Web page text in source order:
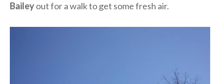
Baileyout for a walk to get some fresh air.